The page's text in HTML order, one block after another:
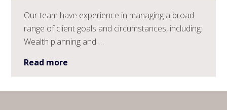
Our team have experience in managing a broad
range of client goals and circumstances, including:
Wealth planning and …
Read more